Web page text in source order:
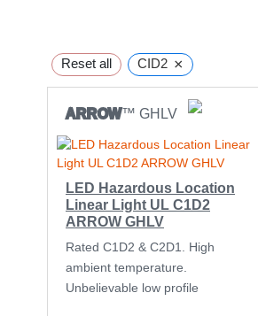
Reset all CID2 ×
ARROW™ GHLV
LED Hazardous Location
Linear Light UL C1D2
ARROW GHLV
Rated C1D2 & C2D1. High
ambient temperature.
Unbelievable low profile